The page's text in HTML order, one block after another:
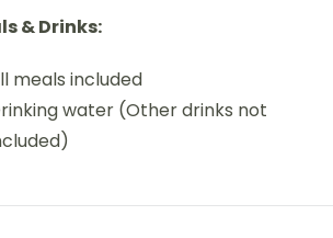
& Drinks:
meals included
water (Other drinks not